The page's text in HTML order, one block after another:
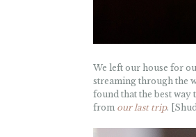
We left our house for
streaming through the
found that the best
from our last trip.